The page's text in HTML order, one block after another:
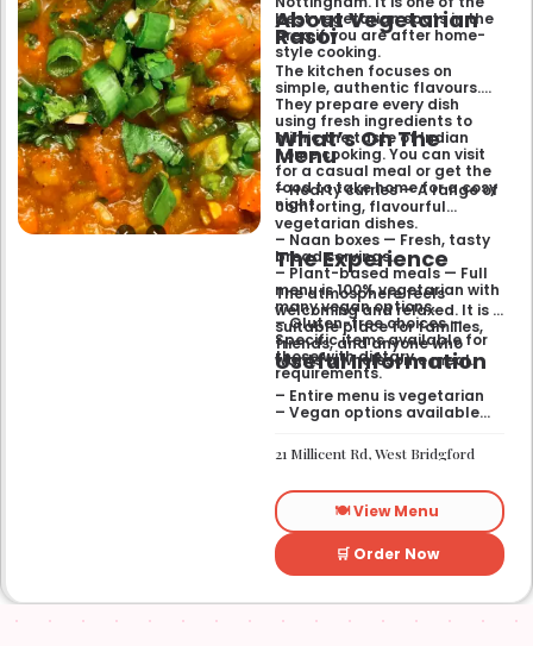
best vegetarian spots in the
area if you are after home-
style cooking.
About Vegetarian
Rasoi
The kitchen focuses on
simple, authentic flavours.
They prepare every dish
using fresh ingredients to
mimic the taste of Indian
home cooking. You can visit
for a casual meal or get the
food to take home for a cosy
night.
What’s On The
Menu
– Hearty curries — A range of
comforting, flavourful
vegetarian dishes.
– Naan boxes — Fresh, tasty
bread servings.
– Plant-based meals — Full
menu is 100% vegetarian with
many vegan options.
– Gluten-free choices —
Specific items available for
those with dietary
requirements.
The Experience
The atmosphere feels
welcoming and relaxed. It is a
suitable place for families,
friends, and anyone who
wants a wholesome meal.
Useful Information
– Entire menu is vegetarian
– Vegan options available
available
21 Millicent Rd, West Bridgford
🍽️ View Menu
🛒 Order Now